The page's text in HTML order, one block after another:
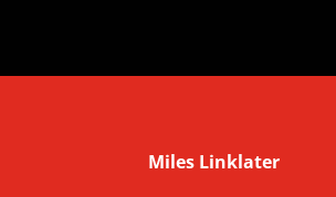
Miles Linklater